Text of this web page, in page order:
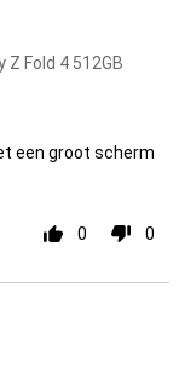
Fold 4 512GB
een groot scherm
0 0